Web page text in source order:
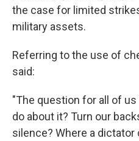
the case for limited
military assets.
Referring to the use of
said:
"The question for all of
do about it? Turn our
silence? Where a